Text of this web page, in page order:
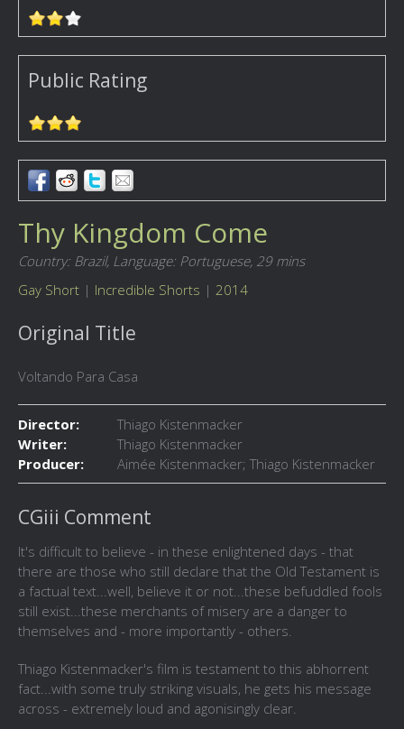
Public Rating
Thy Kingdom Come
Country: Brazil, Language: Portuguese, 29 mins
Gay Short | Incredible Shorts | 2014
Original Title
Voltando Para Casa
Director:
Thiago Kistenmacker
Writer:
Thiago Kistenmacker
Producer:
Aimée Kistenmacker; Thiago Kistenmacker
CGiii Comment
It's difficult to believe - in these enlightened days - that
there are those who still declare that the Old Testament is
a factual text...well, believe it or not...these befuddled fools
still exist...these merchants of misery are a danger to
themselves and - more importantly - others.
Thiago Kistenmacker's film is testament to this abhorrent
fact...with some truly striking visuals, he gets his message
across - extremely loud and agonisingly clear.